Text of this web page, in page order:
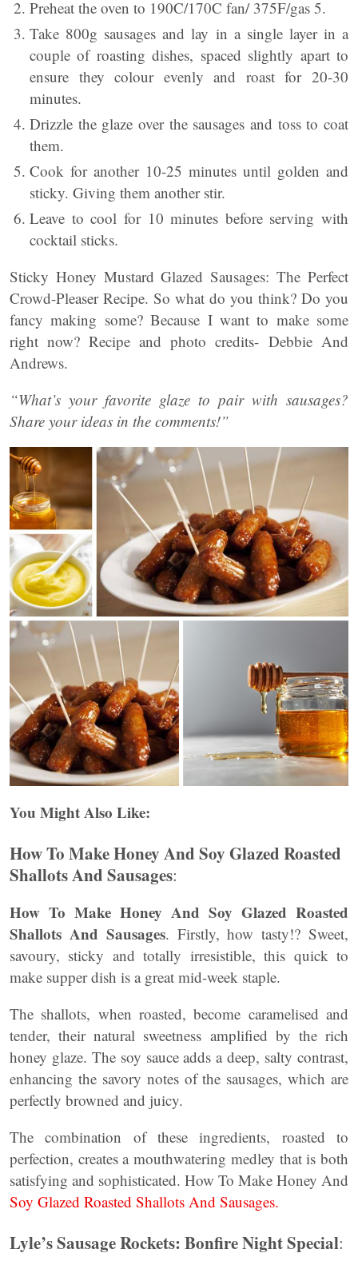
Preheat the oven to 190C/170C fan/ 375F/gas 5.
Take 800g sausages and lay in a single layer in a
couple of roasting dishes, spaced slightly apart to
ensure they colour evenly and roast for 20-30
minutes.
Drizzle the glaze over the sausages and toss to coat
them.
Cook for another 10-25 minutes until golden and
sticky. Giving them another stir.
Leave to cool for 10 minutes before serving with
cocktail sticks.
Sticky Honey Mustard Glazed Sausages: The Perfect
Crowd-Pleaser Recipe. So what do you think? Do you
fancy making some? Because I want to make some
right now? Recipe and photo credits- Debbie And
Andrews.
“What’s your favorite glaze to pair with sausages?
Share your ideas in the comments!”
You Might Also Like:
How To Make Honey And Soy Glazed Roasted
Shallots And Sausages:
How To Make Honey And Soy Glazed Roasted
Shallots And Sausages. Firstly, how tasty!? Sweet,
savoury, sticky and totally irresistible, this quick to
make supper dish is a great mid-week staple.
The shallots, when roasted, become caramelised and
tender, their natural sweetness amplified by the rich
honey glaze. The soy sauce adds a deep, salty contrast,
enhancing the savory notes of the sausages, which are
perfectly browned and juicy.
The combination of these ingredients, roasted to
perfection, creates a mouthwatering medley that is both
satisfying and sophisticated. How To Make Honey And
Soy Glazed Roasted Shallots And Sausages.
Lyle’s Sausage Rockets: Bonfire Night Special: